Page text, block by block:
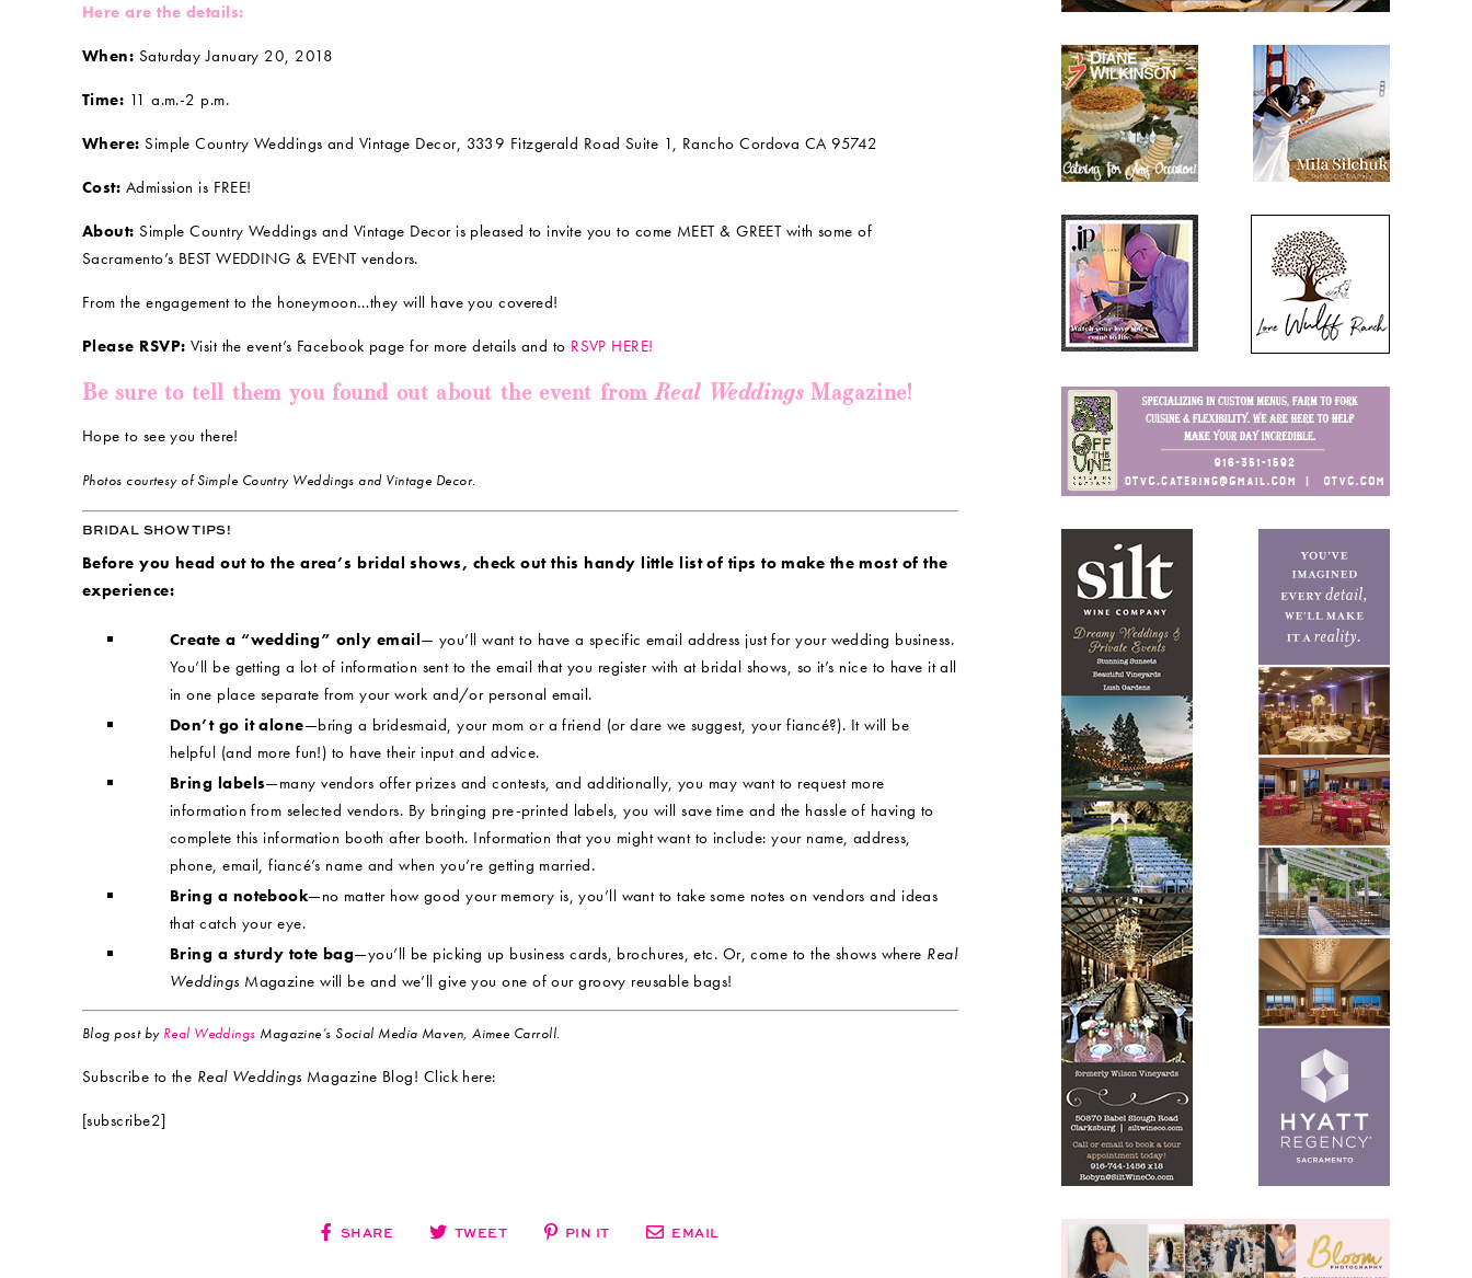
Here are the details:
When: Saturday January 20, 2018
Time: 11 a.m.-2 p.m.
Where:Simple Country Weddings and Vintage Decor, 3339 Fitzgerald Road Suite 1, Rancho Cordova CA 95742
Cost: Admission is FREE!
About:Simple Country Weddings and Vintage Decor is pleased to invite you to come MEET & GREET with some of
Sacramento’s BEST WEDDING & EVENT vendors.
From the engagement to the honeymoon…they will have you covered!
Please RSVP: Visit the event’s Facebook page for more details and to RSVP HERE!
Be sure to tell them you found out about the event fromReal WeddingsMagazine!
Hope to see you there!
Photos courtesy of Simple Country Weddings and Vintage Decor.
BRIDAL SHOW TIPS!
Before you head out to the area’s bridal shows, check out this handy little list of tips to make the most of the
experience:
Create a “wedding” only email— you’ll want to have a specific email address just for your wedding business.
You’ll be getting a lot of information sent to the email that you register with at bridal shows, so it’s nice to have it all
in one place separate from your work and/or personal email.
Don’t go it alone—bring a bridesmaid, your mom or a friend (or dare we suggest, your fiancé?). It will be
helpful (and more fun!) to have their input and advice.
Bring labels—many vendors offer prizes and contests, and additionally, you may want to request more
information from selected vendors. By bringing pre-printed labels, you will save time and the hassle of having to
complete this information booth after booth. Information that you might want to include: your name, address,
phone, email, fiancé’s name and when you’re getting married.
Bring a notebook—no matter how good your memory is, you’ll want to take some notes on vendors and ideas
that catch your eye.
Bring a sturdy tote bag—you’ll be picking up business cards, brochures, etc. Or, come to the shows where Real
Weddings Magazine will be and we’ll give you one of our groovy reusable bags!
Blog post by Real Weddings Magazine’s Social Media Maven, Aimee Carroll.
Subscribe to the Real Weddings Magazine Blog! Click here:
[subscribe2]
SHARE TWEET PIN IT EMAIL